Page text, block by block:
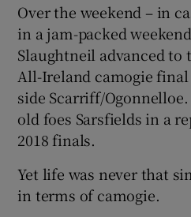
Show
Show
Over the weekend – in
in a jam-packed
Slaughtneil advanced
All-Ireland camogie
side Scarriff/
old foes Sarsfields in a
2018 finals.
Yet life was never that
in terms of camogie.